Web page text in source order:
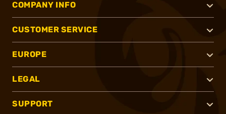
COMPANY INFO
CUSTOMER SERVICE
EUROPE
LEGAL
SUPPORT